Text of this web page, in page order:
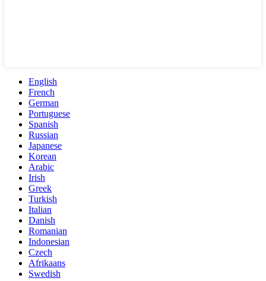
English
French
German
Portuguese
Spanish
Russian
Japanese
Korean
Arabic
Irish
Greek
Turkish
Italian
Danish
Romanian
Indonesian
Czech
Afrikaans
Swedish